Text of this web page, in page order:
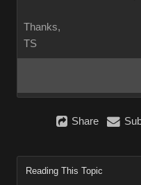
Thanks,
TS
Share
Reading This Topic